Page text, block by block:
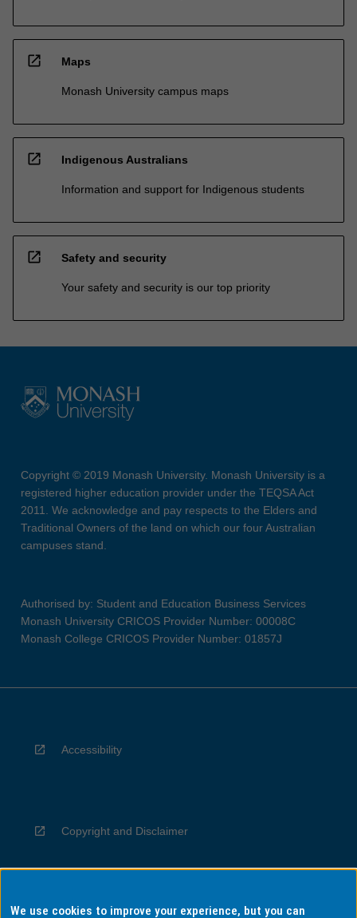
open_in_new Maps
Monash University campus maps
open_in_new Indigenous Australians
Information and support for Indigenous students
open_in_new Safety and security
Your safety and security is our top priority
Copyright © 2019 Monash University. Monash University is a
registered higher education provider under the TEQSA Act
2011. We acknowledge and pay respects to the Elders and
Traditional Owners of the land on which our four Australian
campuses stand.
Authorised by: Student and Education Business Services
Monash University CRICOS Provider Number: 00008C
Monash College CRICOS Provider Number: 01857J
Accessibility
Copyright and Disclaimer
Privacy
We use cookies to improve your experience, but you can